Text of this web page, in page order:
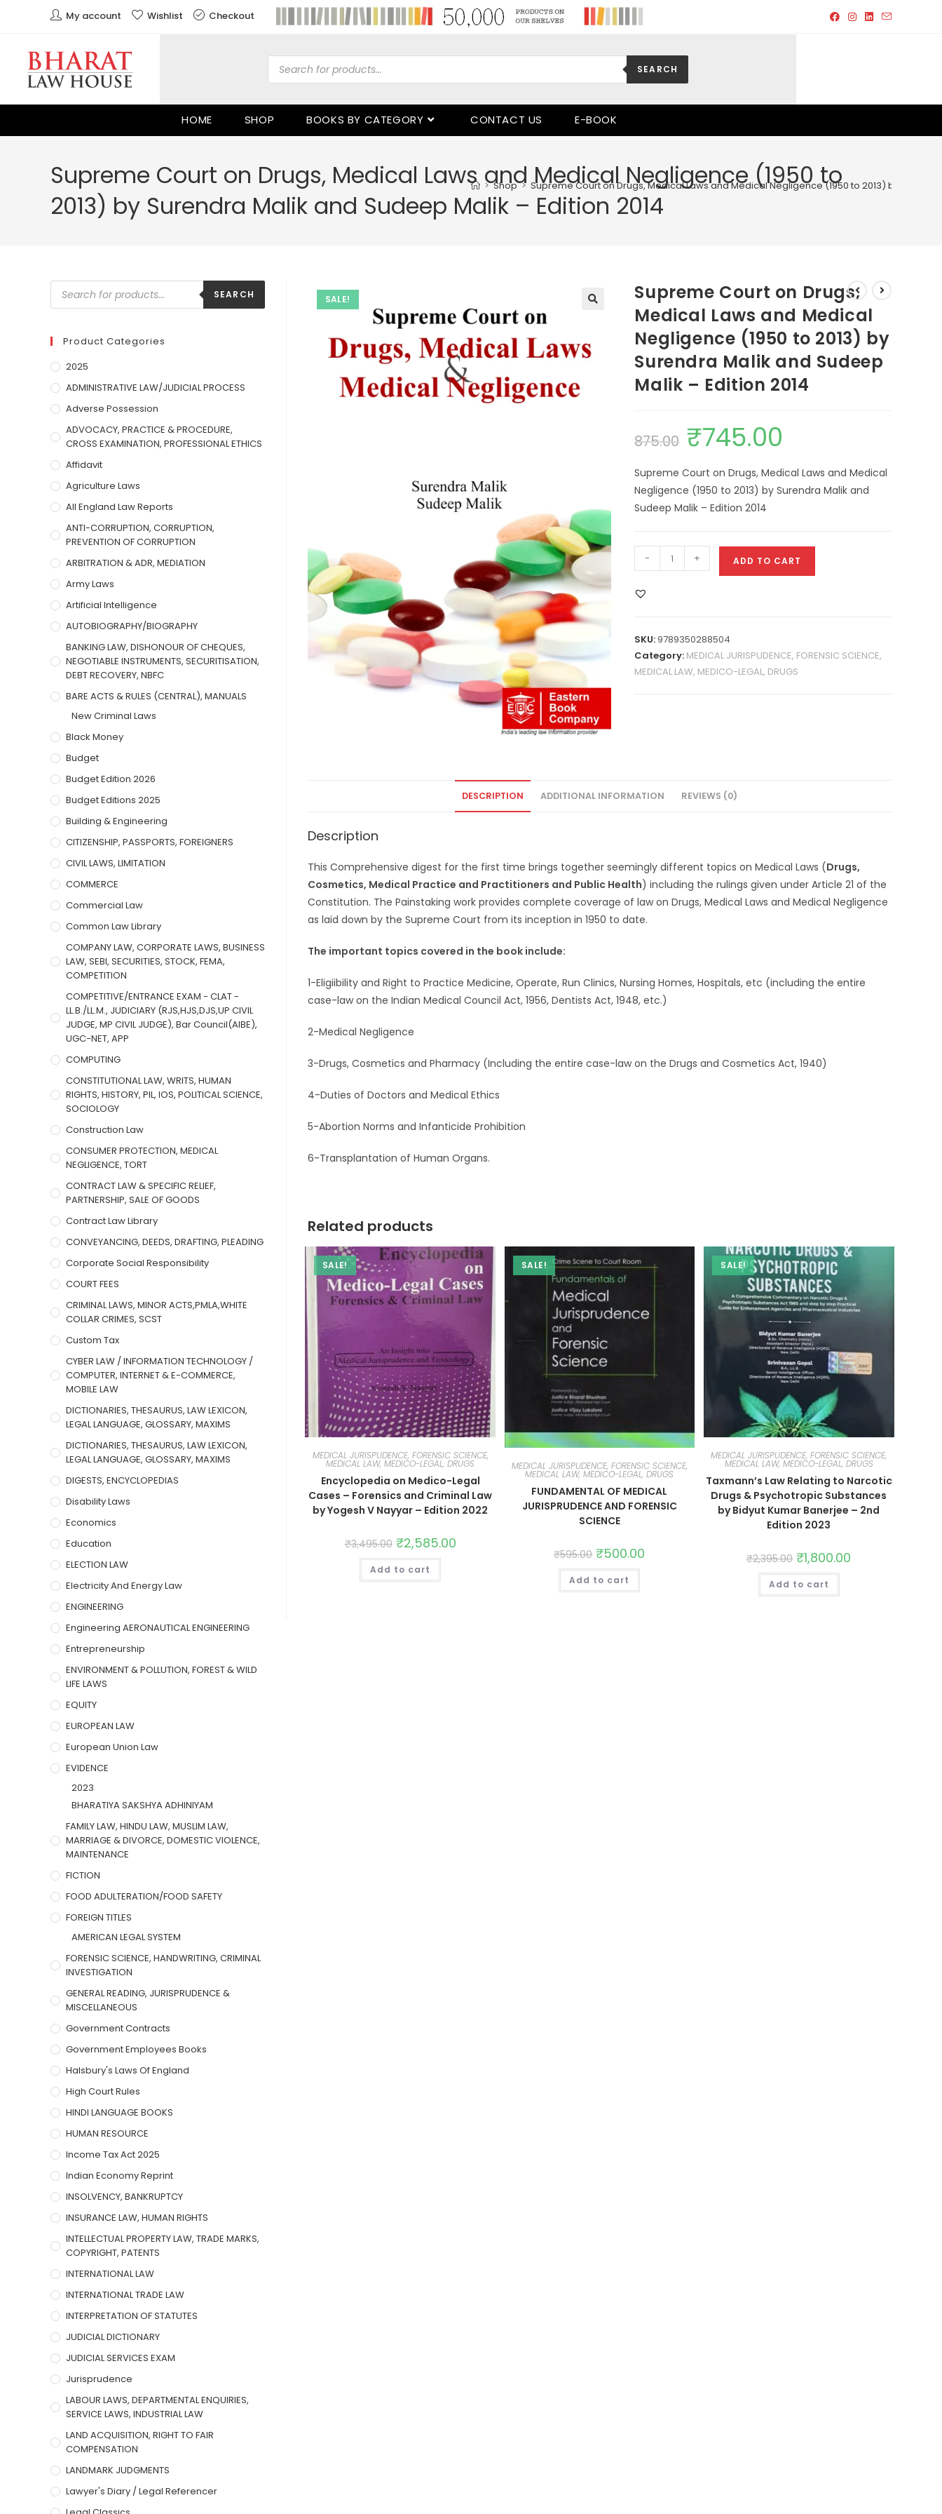
My account Wishlist Checkout
SEARCH
HOME SHOP BOOKS BY CATEGORY CONTACT US E-BOOK
Supreme Court on Drugs, Medical Laws and Medical Negligence (1950 to
2013) by Surendra Malik and Sudeep Malik – Edition 2014
> Shop > Supreme Court on Drugs, Medical Laws and Medical Negligence (1950 to 2013) by
SALE!
Supreme Court on Drugs,
Medical Laws and Medical
Negligence (1950 to 2013) by
Surendra Malik and Sudeep
Malik – Edition 2014
875.00 ₹745.00
Supreme Court on Drugs, Medical Laws and Medical
Negligence (1950 to 2013) by Surendra Malik and
Sudeep Malik – Edition 2014
- + ADD TO CART
SKU:9789350288504
Category: MEDICAL JURISPUDENCE, FORENSIC SCIENCE,
MEDICAL LAW, MEDICO-LEGAL, DRUGS
DESCRIPTION ADDITIONAL INFORMATION REVIEWS (0)
Description
This Comprehensive digest for the first time brings together seemingly different topics on Medical Laws (Drugs,
Cosmetics, Medical Practice and Practitioners and Public Health) including the rulings given under Article 21 of the
Constitution. The Painstaking work provides complete coverage of law on Drugs, Medical Laws and Medical Negligence
as laid down by the Supreme Court from its inception in 1950 to date.
The important topics covered in the book include:
1-Eligiibility and Right to Practice Medicine, Operate, Run Clinics, Nursing Homes, Hospitals, etc (including the entire
case-law on the Indian Medical Council Act, 1956, Dentists Act, 1948, etc.)
2-Medical Negligence
3-Drugs, Cosmetics and Pharmacy (Including the entire case-law on the Drugs and Cosmetics Act, 1940)
4-Duties of Doctors and Medical Ethics
5-Abortion Norms and Infanticide Prohibition
6-Transplantation of Human Organs.
Related products
SALE!
MEDICAL JURISPUDENCE, FORENSIC SCIENCE,
MEDICAL LAW, MEDICO-LEGAL, DRUGS
Encyclopedia on Medico-Legal
Cases – Forensics and Criminal Law
by Yogesh V Nayyar – Edition 2022
₹3,495.00 ₹2,585.00
Add to cart
SALE!
MEDICAL JURISPUDENCE, FORENSIC SCIENCE,
MEDICAL LAW, MEDICO-LEGAL, DRUGS
FUNDAMENTAL OF MEDICAL
JURISPRUDENCE AND FORENSIC
SCIENCE
₹595.00 ₹500.00
Add to cart
SALE!
MEDICAL JURISPUDENCE, FORENSIC SCIENCE,
MEDICAL LAW, MEDICO-LEGAL, DRUGS
Taxmann’s Law Relating to Narcotic
Drugs & Psychotropic Substances
by Bidyut Kumar Banerjee – 2nd
Edition 2023
₹2,395.00 ₹1,800.00
Add to cart
SEARCH
Product Categories
2025
ADMINISTRATIVE LAW/JUDICIAL PROCESS
Adverse Possession
ADVOCACY, PRACTICE & PROCEDURE,
CROSS EXAMINATION, PROFESSIONAL ETHICS
Affidavit
Agriculture Laws
All England Law Reports
ANTI-CORRUPTION, CORRUPTION,
PREVENTION OF CORRUPTION
ARBITRATION & ADR, MEDIATION
Army Laws
Artificial Intelligence
AUTOBIOGRAPHY/BIOGRAPHY
BANKING LAW, DISHONOUR OF CHEQUES,
NEGOTIABLE INSTRUMENTS, SECURITISATION,
DEBT RECOVERY, NBFC
BARE ACTS & RULES (CENTRAL), MANUALS
New Criminal Laws
Black Money
Budget
Budget Edition 2026
Budget Editions 2025
Building & Engineering
CITIZENSHIP, PASSPORTS, FOREIGNERS
CIVIL LAWS, LIMITATION
COMMERCE
Commercial Law
Common Law Library
COMPANY LAW, CORPORATE LAWS, BUSINESS
LAW, SEBI, SECURITIES, STOCK, FEMA,
COMPETITION
COMPETITIVE/ENTRANCE EXAM - CLAT -
LL.B./LL.M., JUDICIARY (RJS,HJS,DJS,UP CIVIL
JUDGE, MP CIVIL JUDGE), Bar Council(AIBE),
UGC-NET, APP
COMPUTING
CONSTITUTIONAL LAW, WRITS, HUMAN
RIGHTS, HISTORY, PIL, IOS, POLITICAL SCIENCE,
SOCIOLOGY
Construction Law
CONSUMER PROTECTION, MEDICAL
NEGLIGENCE, TORT
CONTRACT LAW & SPECIFIC RELIEF,
PARTNERSHIP, SALE OF GOODS
Contract Law Library
CONVEYANCING, DEEDS, DRAFTING, PLEADING
Corporate Social Responsibility
COURT FEES
CRIMINAL LAWS, MINOR ACTS,PMLA,WHITE
COLLAR CRIMES, SCST
Custom Tax
CYBER LAW / INFORMATION TECHNOLOGY /
COMPUTER, INTERNET & E-COMMERCE,
MOBILE LAW
DICTIONARIES, THESAURUS, LAW LEXICON,
LEGAL LANGUAGE, GLOSSARY, MAXIMS
DICTIONARIES, THESAURUS, LAW LEXICON,
LEGAL LANGUAGE, GLOSSARY, MAXIMS
DIGESTS, ENCYCLOPEDIAS
Disability Laws
Economics
Education
ELECTION LAW
Electricity And Energy Law
ENGINEERING
Engineering AERONAUTICAL ENGINEERING
Entrepreneurship
ENVIRONMENT & POLLUTION, FOREST & WILD
LIFE LAWS
EQUITY
EUROPEAN LAW
European Union Law
EVIDENCE
2023
BHARATIYA SAKSHYA ADHINIYAM
FAMILY LAW, HINDU LAW, MUSLIM LAW,
MARRIAGE & DIVORCE, DOMESTIC VIOLENCE,
MAINTENANCE
FICTION
FOOD ADULTERATION/FOOD SAFETY
FOREIGN TITLES
AMERICAN LEGAL SYSTEM
FORENSIC SCIENCE, HANDWRITING, CRIMINAL
INVESTIGATION
GENERAL READING, JURISPRUDENCE &
MISCELLANEOUS
Government Contracts
Government Employees Books
Halsbury's Laws Of England
High Court Rules
HINDI LANGUAGE BOOKS
HUMAN RESOURCE
Income Tax Act 2025
Indian Economy Reprint
INSOLVENCY, BANKRUPTCY
INSURANCE LAW, HUMAN RIGHTS
INTELLECTUAL PROPERTY LAW, TRADE MARKS,
COPYRIGHT, PATENTS
INTERNATIONAL LAW
INTERNATIONAL TRADE LAW
INTERPRETATION OF STATUTES
JUDICIAL DICTIONARY
JUDICIAL SERVICES EXAM
Jurisprudence
LABOUR LAWS, DEPARTMENTAL ENQUIRIES,
SERVICE LAWS, INDUSTRIAL LAW
LAND ACQUISITION, RIGHT TO FAIR
COMPENSATION
LANDMARK JUDGMENTS
Lawyer's Diary / Legal Referencer